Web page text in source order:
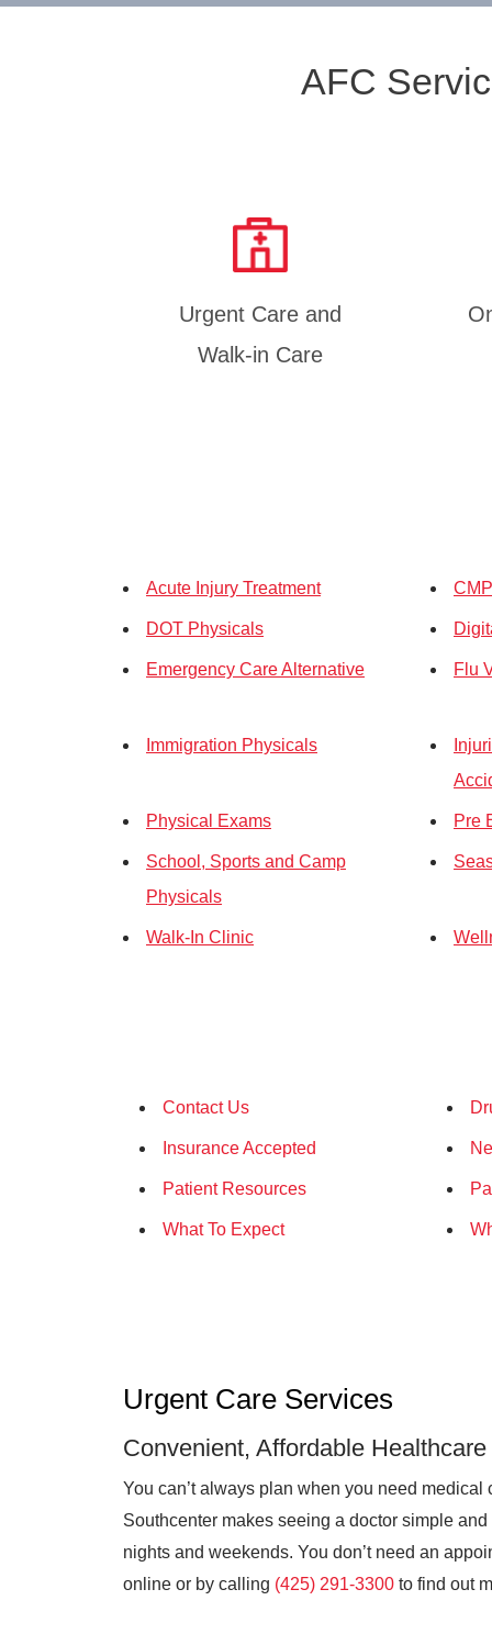
AFC
Urgent Care and
Walk-in Care
Acute Injury Treatment
DOT Physicals
Emergency Care Alternative Flu
Immigration Physicals
Physical Exams Pre
School, Sports and Camp
Physicals
Walk-In Clinic
Contact Us
Insurance Accepted
Patient Resources
What To Expect
Urgent Care Services
Convenient, Affordable Healthcare
You can’t always plan when you need
Southcenter makes seeing a doctor simple
nights and weekends. You don’t need an
online or by calling (425) 291-3300 to find out